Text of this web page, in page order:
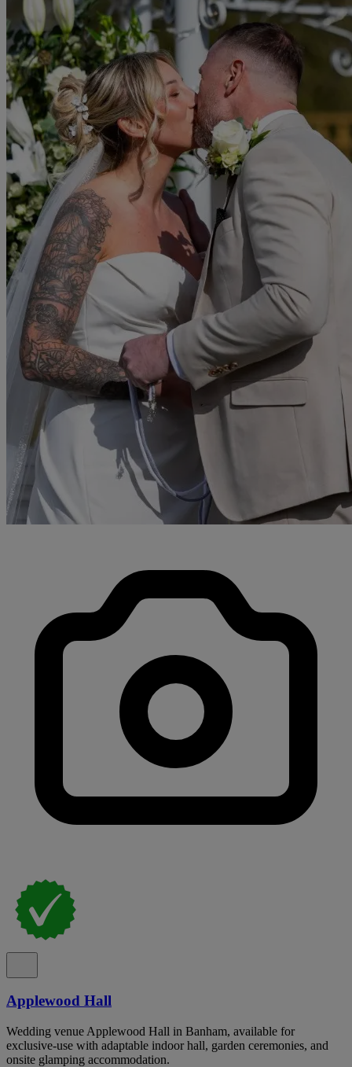
Applewood Hall
Wedding venue Applewood Hall in Banham, available for
exclusive-use with adaptable indoor hall, garden ceremonies, and
onsite glamping accommodation.